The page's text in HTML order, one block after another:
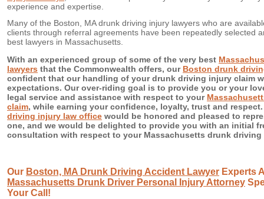
experience and expertise.
Many of the Boston, MA drunk driving injury lawyers who are
clients through referral agreements have been repeatedly selected
best lawyers in Massachusetts.
With an experienced group of some of the very best
lawyers that the Commonwealth offers, our Boston drunk
confident that our handling of your drunk driving injury claim
expectations. Our over-riding goal is to provide you or your
legal service and assistance with respect to your
claim, while earning your confidence, loyalty, trust and
driving injury law office would be honored and pleased to
one, and we would be delighted to provide you with an initial
consultation with respect to your Massachusetts drunk driving
Our Boston, MA Drunk Driving Accident Lawyer Experts
Massachusetts Drunk Driver Personal Injury Attorney
Your Call!